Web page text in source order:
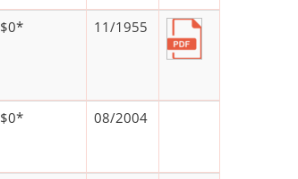
$0* 11/1955
$0* 08/2004